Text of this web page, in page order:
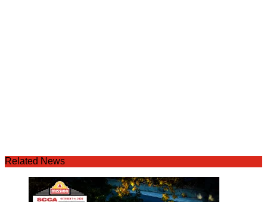
Related News